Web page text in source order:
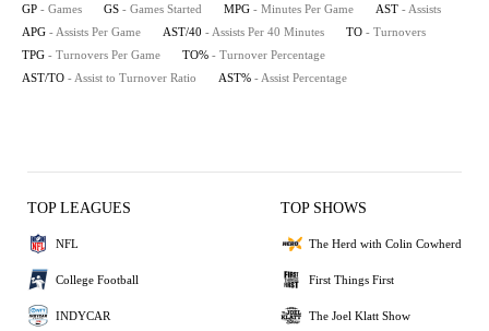
GP - Games GS - Games Started MPG - Minutes Per Game AST - Assists
APG - Assists Per Game AST/40 - Assists Per 40 Minutes TO - Turnovers
TPG - Turnovers Per Game TO% - Turnover Percentage
AST/TO - Assist to Turnover Ratio AST% - Assist Percentage
TOP LEAGUES
NFL
College Football
INDYCAR
TOP SHOWS
The Herd with Colin Cowherd
First Things First
The Joel Klatt Show